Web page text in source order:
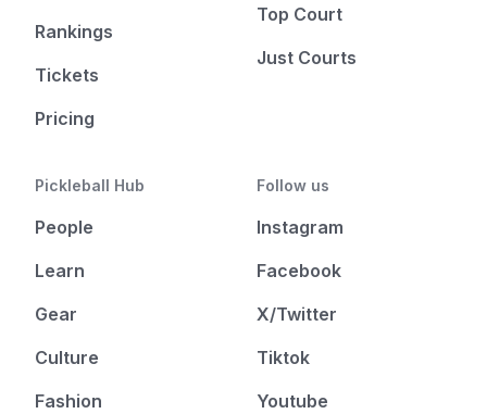
Rankings
Tickets
Pricing
Top Court
Just Courts
Pickleball Hub
People
Learn
Gear
Culture
Fashion
Follow us
Instagram
Facebook
X/Twitter
Tiktok
Youtube